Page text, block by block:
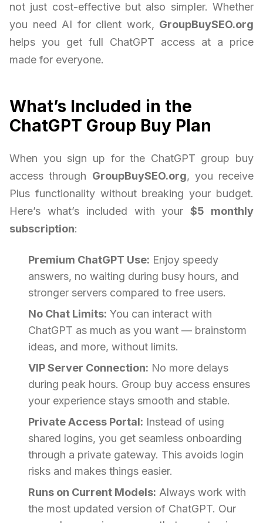
not just cost-effective but also simpler. Whether
you need AI for client work, GroupBuySEO.org
helps you get full ChatGPT access at a price
made for everyone.
What’s Included in the
ChatGPT Group Buy Plan
When you sign up for the ChatGPT group buy
access through GroupBuySEO.org, you receive
Plus functionality without breaking your budget.
Here’s what’s included with your$5 monthly
subscription:
Premium ChatGPT Use: Enjoy speedy
answers, no waiting during busy hours, and
stronger servers compared to free users.
No Chat Limits: You can interact with
ChatGPT as much as you want — brainstorm
ideas, and more, without limits.
VIP Server Connection: No more delays
during peak hours. Group buy access ensures
your experience stays smooth and stable.
Private Access Portal: Instead of using
shared logins, you get seamless onboarding
through a private gateway. This avoids login
risks and makes things easier.
Runs on Current Models: Always work with
the most updated version of ChatGPT. Our